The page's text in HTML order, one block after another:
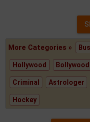
More Categories »
Hollywood Bollywood
Criminal Astrologer
Hockey